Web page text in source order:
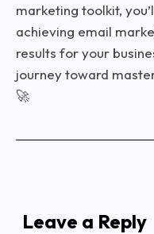
marketing toolkit,
achieving email
results for your
journey toward
🚀
Leave a Reply